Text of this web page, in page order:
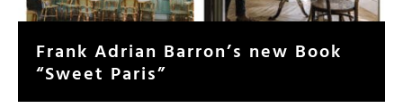
Frank Adrian Barron’s new Book
“Sweet Paris”